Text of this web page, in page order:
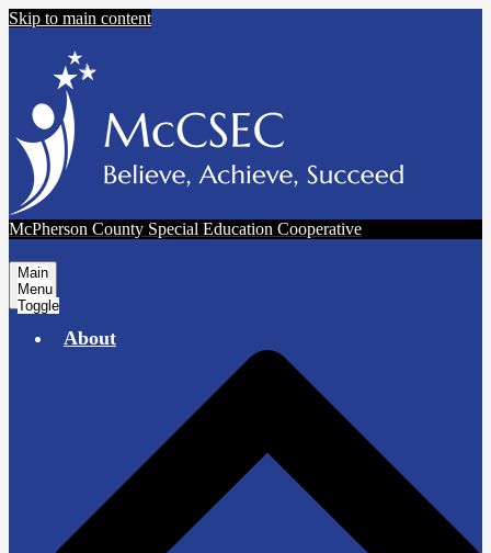
Skip to main content
McPherson County Special Education Cooperative
Main
Menu
Toggle
About